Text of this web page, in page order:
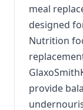
meal
designed
Nutrition
provide